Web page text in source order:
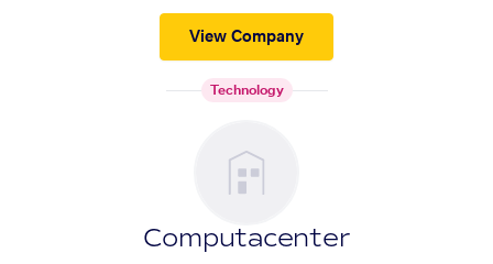
View Company
Technology
Computacenter